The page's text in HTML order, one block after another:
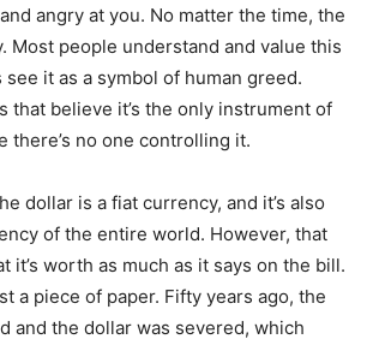
angry at you. No matter the time, the
Most people understand and value this
it as a symbol of human greed.
that believe it’s the only instrument of
there’s no one controlling it.
dollar is a fiat currency, and it’s also
of the entire world. However, that
it’s worth as much as it says on the bill.
a piece of paper. Fifty years ago, the
and the dollar was severed, which